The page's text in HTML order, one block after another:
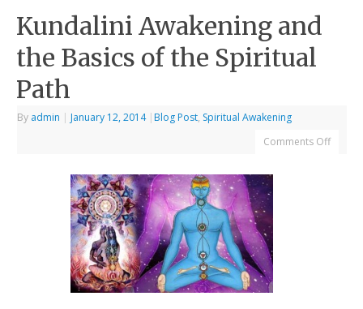
Kundalini Awakening and
the Basics of the Spiritual
Path
By admin | January 12, 2014 | Blog Post, Spiritual Awakening
Comments Off